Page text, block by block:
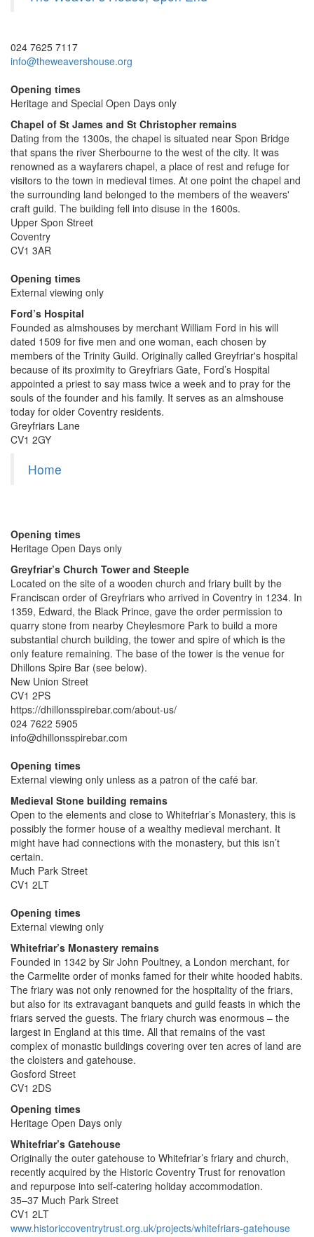
024 7625 7117
info@theweavershouse.org
Opening times
Heritage and Special Open Days only
Chapel of St James and St Christopher remains
Dating from the 1300s, the chapel is situated near Spon Bridge
that spans the river Sherbourne to the west of the city. It was
renowned as a wayfarers chapel, a place of rest and refuge for
visitors to the town in medieval times. At one point the chapel and
the surrounding land belonged to the members of the weavers'
craft guild. The building fell into disuse in the 1600s.
Upper Spon Street
Coventry
CV1 3AR
Opening times
External viewing only
Ford’s Hospital
Founded as almshouses by merchant William Ford in his will
dated 1509 for five men and one woman, each chosen by
members of the Trinity Guild. Originally called Greyfriar's hospital
because of its proximity to Greyfriars Gate, Ford’s Hospital
appointed a priest to say mass twice a week and to pray for the
souls of the founder and his family. It serves as an almshouse
today for older Coventry residents.
Greyfriars Lane
CV1 2GY
Home
Opening times
Heritage Open Days only
Greyfriar’s Church Tower and Steeple
Located on the site of a wooden church and friary built by the
Franciscan order of Greyfriars who arrived in Coventry in 1234. In
1359, Edward, the Black Prince, gave the order permission to
quarry stone from nearby Cheylesmore Park to build a more
substantial church building, the tower and spire of which is the
only feature remaining. The base of the tower is the venue for
Dhillons Spire Bar (see below).
New Union Street
CV1 2PS
https://dhillonsspirebar.com/about-us/
024 7622 5905
info@dhillonsspirebar.com
Opening times
External viewing only unless as a patron of the café bar.
Medieval Stone building remains
Open to the elements and close to Whitefriar’s Monastery, this is
possibly the former house of a wealthy medieval merchant. It
might have had connections with the monastery, but this isn’t
certain.
Much Park Street
CV1 2LT
Opening times
External viewing only
Whitefriar’s Monastery remains
Founded in 1342 by Sir John Poultney, a London merchant, for
the Carmelite order of monks famed for their white hooded habits.
The friary was not only renowned for the hospitality of the friars,
but also for its extravagant banquets and guild feasts in which the
friars served the guests. The friary church was enormous – the
largest in England at this time. All that remains of the vast
complex of monastic buildings covering over ten acres of land are
the cloisters and gatehouse.
Gosford Street
CV1 2DS
Opening times
Heritage Open Days only
Whitefriar’s Gatehouse
Originally the outer gatehouse to Whitefriar’s friary and church,
recently acquired by the Historic Coventry Trust for renovation
and repurpose into self-catering holiday accommodation.
35–37 Much Park Street
CV1 2LT
www.historiccoventrytrust.org.uk/projects/whitefriars-gatehouse